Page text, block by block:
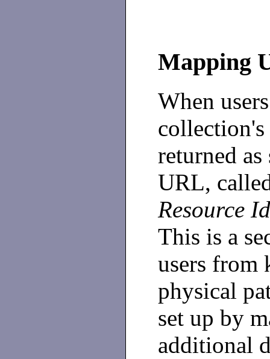
Mapping
When
collection's
returned as
URL,
Resource
This is a
users from
physical
set up by
additional